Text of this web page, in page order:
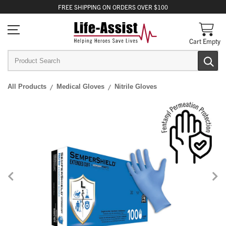
FREE SHIPPING ON ORDERS OVER $100
Cart Empty
All Products Medical Gloves Nitrile Gloves